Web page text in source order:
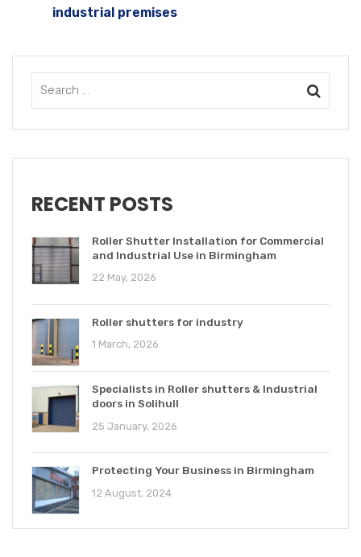
industrial premises
RECENT POSTS
Roller Shutter Installation for Commercial
and Industrial Use in Birmingham
22 May, 2026
Roller shutters for industry
1 March, 2026
Specialists in Roller shutters & Industrial
doors in Solihull
25 January, 2026
Protecting Your Business in Birmingham
12 August, 2024